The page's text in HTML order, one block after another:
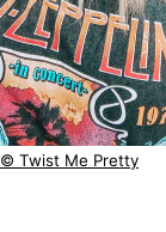
© Twist Me Pretty